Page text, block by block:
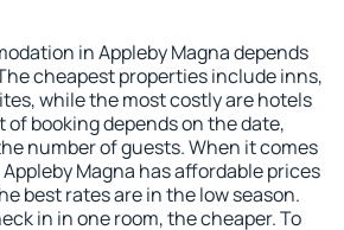
in Appleby Magna depends
cheapest properties include inns,
while the most costly are hotels
of booking depends on the date,
number of guests. When it comes
Magna has affordable prices
best rates are in the low season.
in in one room, the cheaper. To